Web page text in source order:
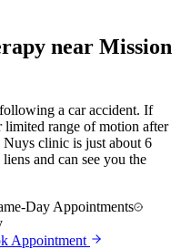
near Mission
a car accident. If
limited range of motion after
clinic is just about 6
and can see you the
Day Appointments
Appointment